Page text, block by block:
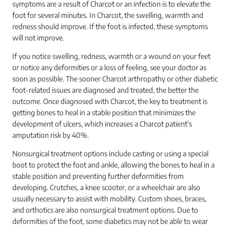
symptoms are a result of Charcot or an infection is to elevate the
foot for several minutes. In Charcot, the swelling, warmth and
redness should improve. If the foot is infected, these symptoms
will not improve.
If you notice swelling, redness, warmth or a wound on your feet
or notice any deformities or a loss of feeling, see your doctor as
soon as possible. The sooner Charcot arthropathy or other diabetic
foot-related issues are diagnosed and treated, the better the
outcome. Once diagnosed with Charcot, the key to treatment is
getting bones to heal in a stable position that minimizes the
development of ulcers, which increases a Charcot patient's
amputation risk by 40%.
Nonsurgical treatment options include casting or using a special
boot to protect the foot and ankle, allowing the bones to heal in a
stable position and preventing further deformities from
developing. Crutches, a knee scooter, or a wheelchair are also
usually necessary to assist with mobility. Custom shoes, braces,
and orthotics are also nonsurgical treatment options. Due to
deformities of the foot, some diabetics may not be able to wear